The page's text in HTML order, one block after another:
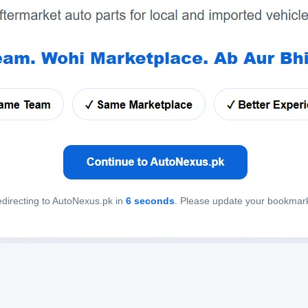
to AutoNexus.pk in 6 seconds. Please update your